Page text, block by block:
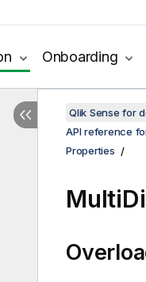
Onboarding
Qlik Sense for
API reference
Properties